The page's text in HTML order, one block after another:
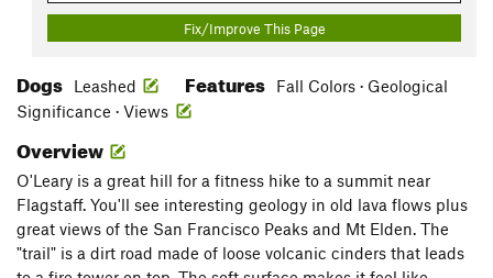
Fix/Improve This Page
Dogs Leashed Features
Fall Colors · Geological
Significance · Views
Overview
O'Leary is a great hill for a fitness hike to a summit near
Flagstaff. You'll see interesting geology in old lava flows plus
great views of the San Francisco Peaks and Mt Elden. The
"trail" is a dirt road made of loose volcanic cinders that leads